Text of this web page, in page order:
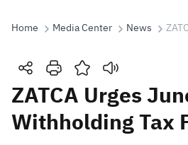
Search
Search Search AI
Home Media Center News
ZATCA Urges
Withholding Tax